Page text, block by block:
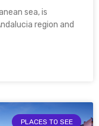
sea, is
region and
PLACES TO SEE